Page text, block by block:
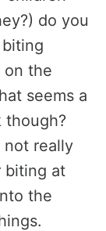
do you
on the
seems a
not really
biting at
the